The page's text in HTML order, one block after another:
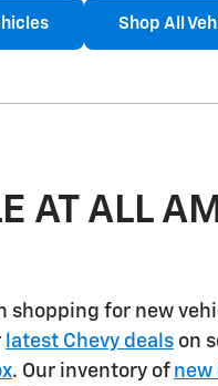
Shop All
AT ALL
shopping for new
latest Chevy deals on
. Our inventory of new